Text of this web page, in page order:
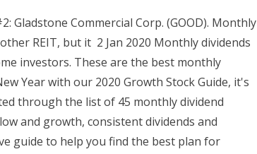
Gladstone Commercial Corp. (GOOD). Monthly
REIT, but it 2 Jan 2020 Monthly dividends
investors. These are the best monthly
Year with our 2020 Growth Stock Guide, it's
through the list of 45 monthly dividend
and growth, consistent dividends and
guide to help you find the best plan for